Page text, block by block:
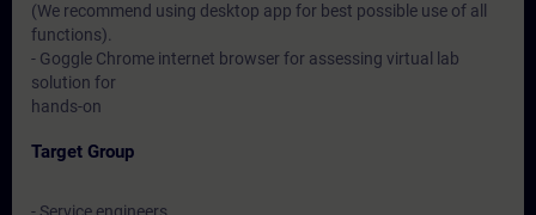
(We recommend using desktop app for best possible use of all
functions).
- Goggle Chrome internet browser for assessing virtual lab
solution for
hands-on
Target Group